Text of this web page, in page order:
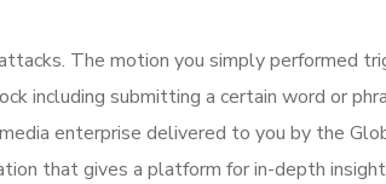
The motion you simply performed
including submitting a certain word or
enterprise delivered to you by the
that gives a platform for in-depth